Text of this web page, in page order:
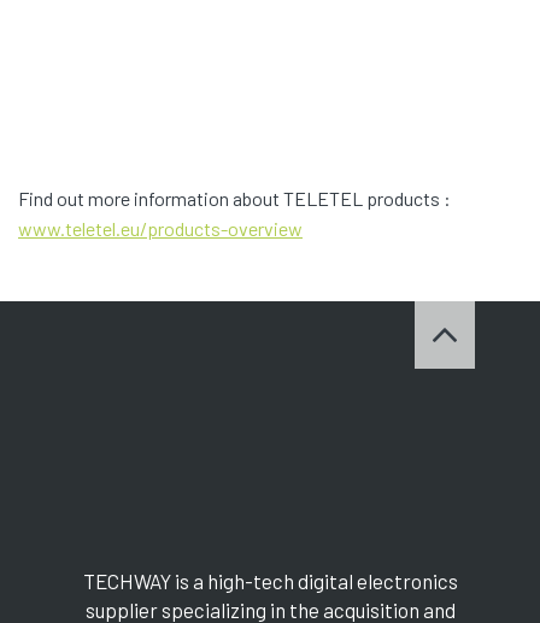
Find out more information about TELETEL products :
www.teletel.eu/products-overview
TECHWAY is a high-tech digital electronics
supplier specializing in the acquisition and